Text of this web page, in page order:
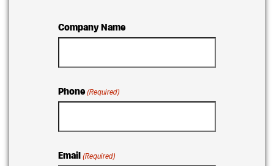
Company Name
Phone (Required)
Email (Required)